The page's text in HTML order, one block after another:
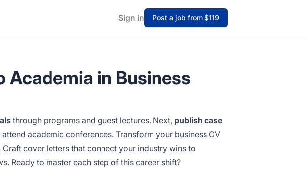
Sign in Post a job from $119
Academia in Business
through programs and guest lectures. Next, publish case
attend academic conferences. Transform your business CV
cover letters that connect your industry wins to
Ready to master each step of this career shift?